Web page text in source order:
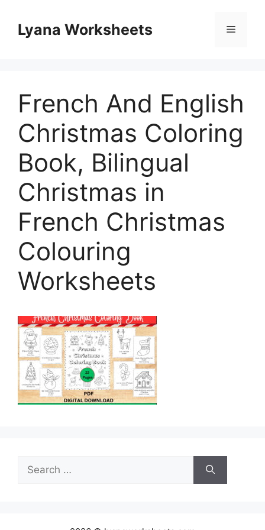
contentLyana Worksheets Menu
French And English
Christmas Coloring
Book, Bilingual
Christmas in
French Christmas
Colouring
Worksheets
Search
for: